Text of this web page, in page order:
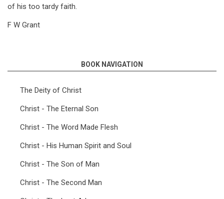
of his too tardy faith.
F W Grant
BOOK NAVIGATION
The Deity of Christ
Christ - The Eternal Son
Christ - The Word Made Flesh
Christ - His Human Spirit and Soul
Christ - The Son of Man
Christ - The Second Man